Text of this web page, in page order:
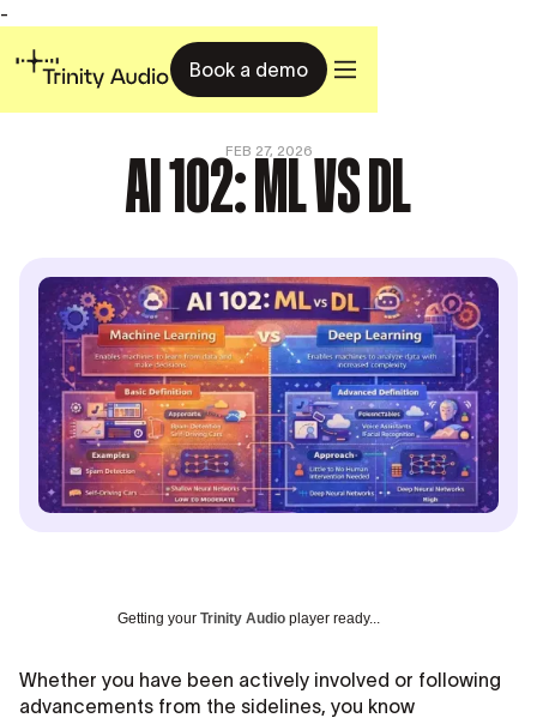
-
Book a demo
FEB 27, 2026
AI 102: ML VS DL
Getting your Trinity Audio player ready...
Whether you have been actively involved or following
advancements from the sidelines, you know